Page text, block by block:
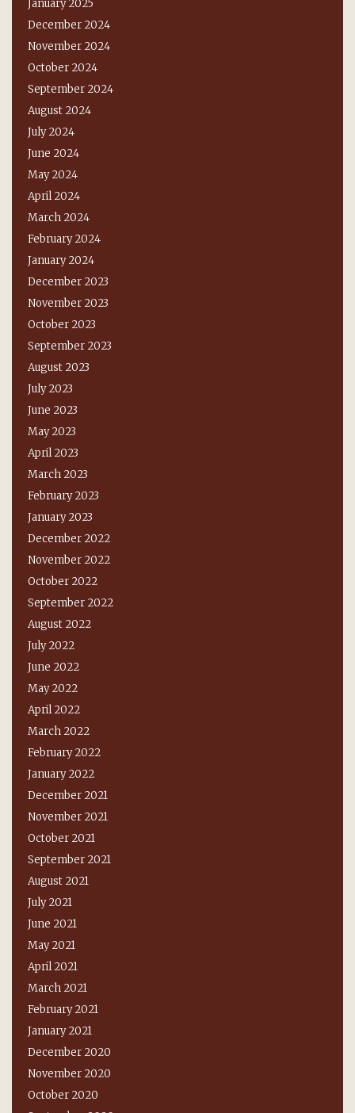
January 2025
December 2024
November 2024
October 2024
September 2024
August 2024
July 2024
June 2024
May 2024
April 2024
March 2024
February 2024
January 2024
December 2023
November 2023
October 2023
September 2023
August 2023
July 2023
June 2023
May 2023
April 2023
March 2023
February 2023
January 2023
December 2022
November 2022
October 2022
September 2022
August 2022
July 2022
June 2022
May 2022
April 2022
March 2022
February 2022
January 2022
December 2021
November 2021
October 2021
September 2021
August 2021
July 2021
June 2021
May 2021
April 2021
March 2021
February 2021
January 2021
December 2020
November 2020
October 2020